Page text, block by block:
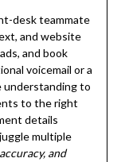
desk teammate
and website
and book
voicemail or a
understanding to
to the right
details
multiple
and